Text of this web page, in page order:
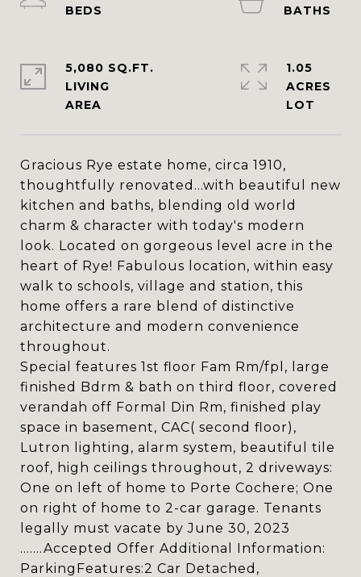
Gracious Rye estate home, circa 1910,
thoughtfully renovated...with beautiful new
kitchen and baths, blending old world
charm & character with today's modern
look. Located on gorgeous level acre in the
heart of Rye! Fabulous location, within easy
walk to schools, village and station, this
home offers a rare blend of distinctive
architecture and modern convenience
throughout.
Special features 1st floor Fam Rm/fpl, large
finished Bdrm & bath on third floor, covered
verandah off Formal Din Rm, finished play
space in basement, CAC( second floor),
Lutron lighting, alarm system, beautiful tile
roof, high ceilings throughout, 2 driveways:
One on left of home to Porte Cochere; One
on right of home to 2-car garage. Tenants
legally must vacate by June 30, 2023
.......Accepted Offer Additional Information:
ParkingFeatures:2 Car Detached,
5,080 SQ.FT.
LIVING
1.05
ACRES